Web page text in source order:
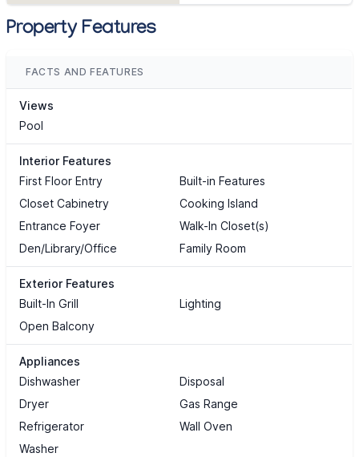
Property Features
FACTS AND FEATURES
Views
Pool
Interior Features
First Floor Entry
Built-in Features
Closet Cabinetry
Cooking Island
Entrance Foyer
Walk-In Closet(s)
Den/Library/Office
Family Room
Exterior Features
Built-In Grill
Lighting
Open Balcony
Appliances
Dishwasher
Disposal
Dryer
Gas Range
Refrigerator
Wall Oven
Washer